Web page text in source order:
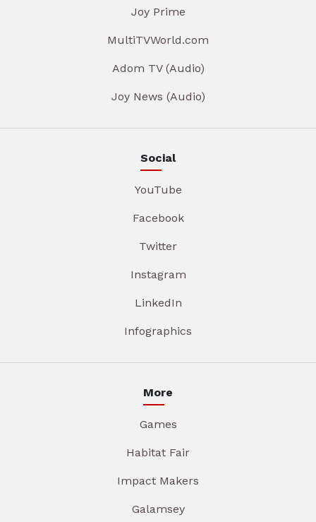
Joy Prime
MultiTVWorld.com
Adom TV (Audio)
Joy News (Audio)
Social
YouTube
Facebook
Twitter
Instagram
LinkedIn
Infographics
More
Games
Habitat Fair
Impact Makers
Galamsey